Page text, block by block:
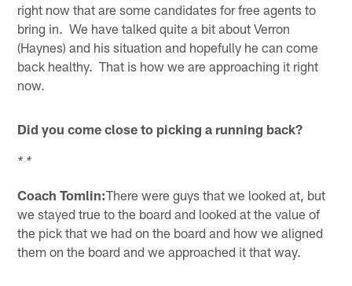
right now that are some candidates for free agents to
bring in. We have talked quite a bit about Verron
(Haynes) and his situation and hopefully he can come
back healthy. That is how we are approaching it right
now.
Did you come close to picking a running back?
* *
Coach Tomlin:There were guys that we looked at, but
we stayed true to the board and looked at the value of
the pick that we had on the board and how we aligned
them on the board and we approached it that way.